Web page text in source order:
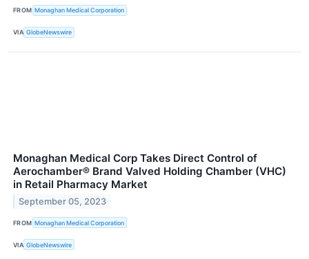
FROM Monaghan Medical Corporation
VIA GlobeNewswire
Monaghan Medical Corp Takes Direct Control of
Aerochamber® Brand Valved Holding Chamber (VHC)
in Retail Pharmacy Market
September 05, 2023
FROM Monaghan Medical Corporation
VIA GlobeNewswire